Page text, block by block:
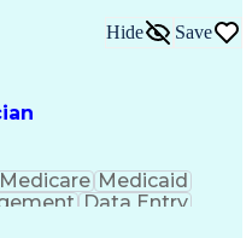
Hide Save
Medicare Medicaid
Data Entry